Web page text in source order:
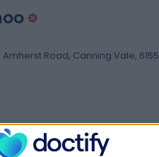
Amherst Road, Canning Vale, 6155
Grove